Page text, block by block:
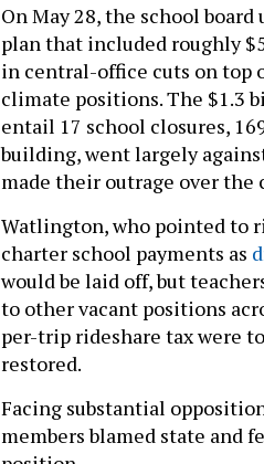
On May 28, the school
plan that included roughly
in central-office cuts on top
climate positions. The $1.3
entail 17 school closures,
building, went largely
made their outrage over the
Watlington, who pointed to
charter school payments as
would be laid off, but
to other vacant positions
per-trip rideshare tax were
restored.
Facing substantial
members blamed state and